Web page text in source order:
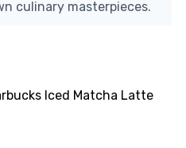
culinary masterpieces.
Iced Matcha Latte